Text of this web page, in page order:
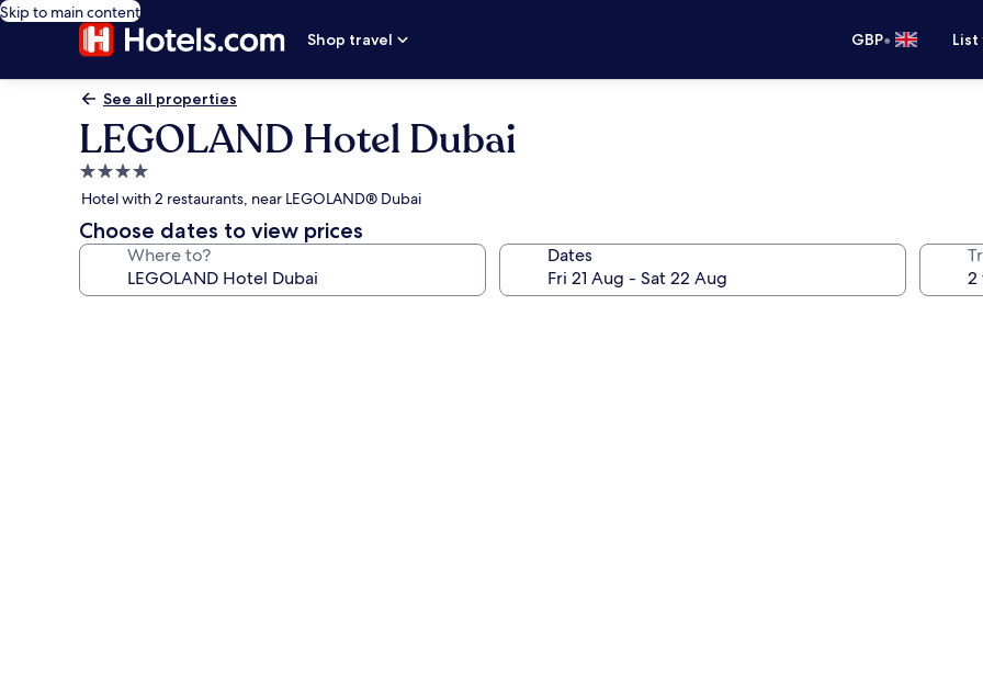
Skip to main content
Shop travel
GBP•
See all properties
LEGOLAND Hotel Dubai
4.0
star
property
Hotel with 2 restaurants, near LEGOLAND® Dubai
Choose dates to view prices
Where to? Dates